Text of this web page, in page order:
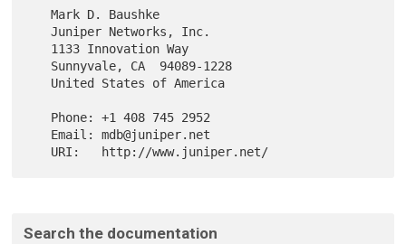
   Mark D. Baushke
   Juniper Networks, Inc.
Search the documentation